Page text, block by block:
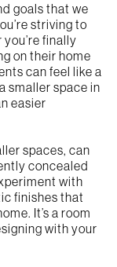
goals that we
striving to
finally
on their home
can feel like a
smaller space in
easier
spaces, can
concealed
with
finishes that
It’s a room
with your